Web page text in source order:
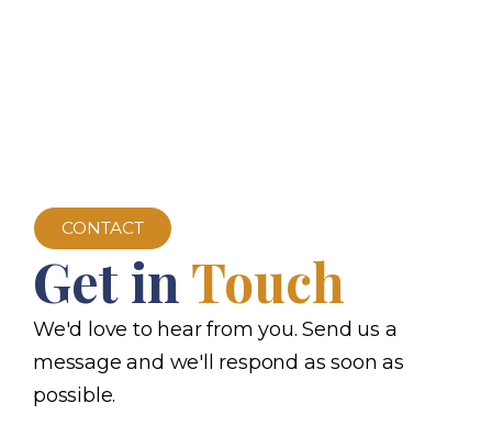
CONTACT
Get in Touch
We'd love to hear from you. Send us a
message and we'll respond as soon as
possible.